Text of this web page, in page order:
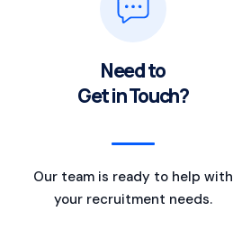
Need to
Get in Touch?
Our team is ready to help with
your recruitment needs.